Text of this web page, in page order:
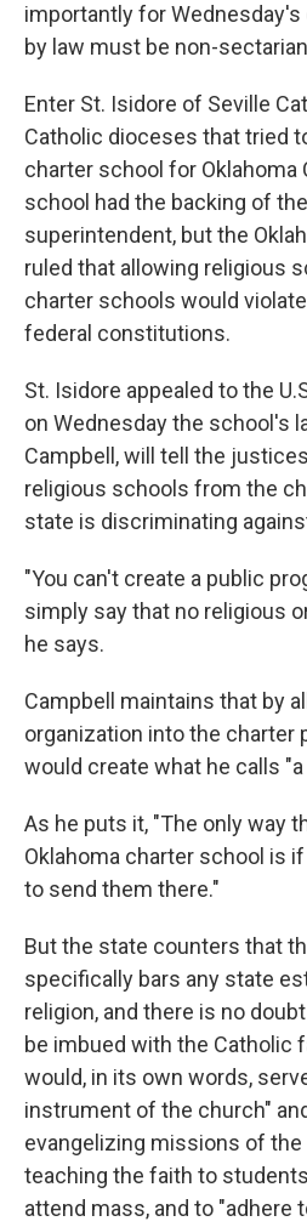
importantly for
by law must be non-
Enter St. Isidore of Seville
Catholic dioceses that tried
charter school for Oklahoma
school had the backing of
superintendent, but the
ruled that allowing religious
charter schools would
federal constitutions.
St. Isidore appealed to the
on Wednesday the school's
Campbell, will tell the
religious schools from the
state is discriminating
"You can't create a public
simply say that no religious
he says.
Campbell maintains that by
organization into the charter
would create what he calls
As he puts it, "The only way
Oklahoma charter school is
to send them there."
But the state counters that
specifically bars any state
religion, and there is no
be imbued with the Catholic
would, in its own words,
instrument of the church"
evangelizing missions of the
teaching the faith to
attend mass, and to "adhere